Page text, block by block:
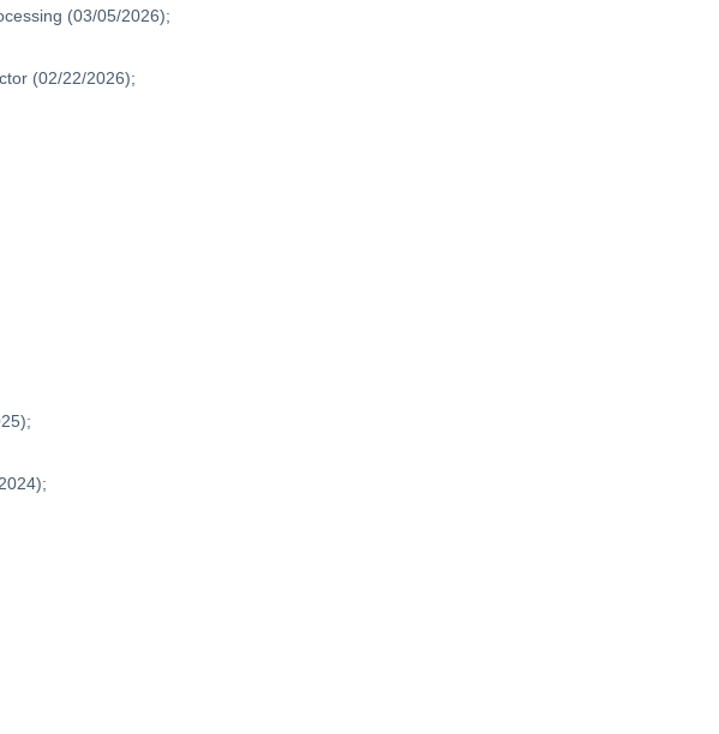
(03/05/2026);
(02/22/2026);